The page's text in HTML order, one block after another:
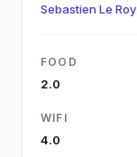
Sebastien Le Roy
FOOD
2.0
WIFI
4.0